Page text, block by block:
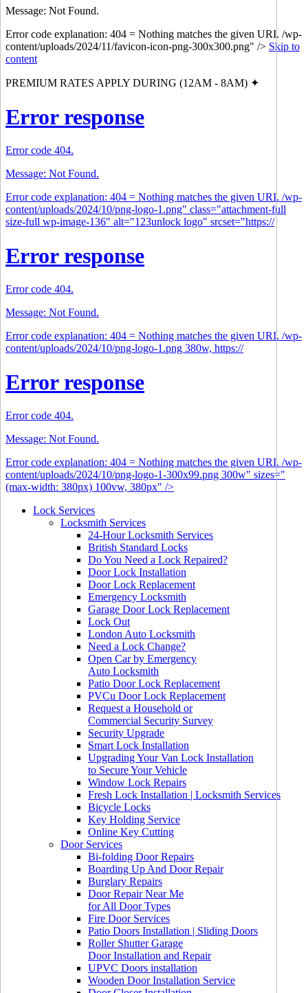
Message: Not Found.
Error code explanation: 404 = Nothing matches the given URI. /wp-
content/uploads/2024/11/favicon-icon-png-300x300.png" /> Skip to
content
PREMIUM RATES APPLY DURING (12AM - 8AM) ✦
Error response
Error code 404.
Message: Not Found.
Error code explanation: 404 = Nothing matches the given URI. /wp-
content/uploads/2024/10/png-logo-1.png" class="attachment-full
size-full wp-image-136" alt="123unlock logo" srcset="https://
Error response
Error code 404.
Message: Not Found.
Error code explanation: 404 = Nothing matches the given URI. /wp-
content/uploads/2024/10/png-logo-1.png 380w, https://
Error response
Error code 404.
Message: Not Found.
Error code explanation: 404 = Nothing matches the given URI. /wp-
content/uploads/2024/10/png-logo-1-300x99.png 300w" sizes="
(max-width: 380px) 100vw, 380px" />
Lock Services
Locksmith Services
24-Hour Locksmith Services
British Standard Locks
Do You Need a Lock Repaired?
Door Lock Installation
Door Lock Replacement
Emergency Locksmith
Garage Door Lock Replacement
Lock Out
London Auto Locksmith
Need a Lock Change?
Open Car by Emergency
Auto Locksmith
Patio Door Lock Replacement
PVCu Door Lock Replacement
Request a Household or
Commercial Security Survey
Security Upgrade
Smart Lock Installation
Upgrading Your Van Lock Installation
to Secure Your Vehicle
Window Lock Repairs
Fresh Lock Installation | Locksmith Services
Bicycle Locks
Key Holding Service
Online Key Cutting
Door Services
Bi-folding Door Repairs
Boarding Up And Door Repair
Burglary Repairs
Door Repair Near Me
for All Door Types
Fire Door Services
Patio Doors Installation | Sliding Doors
Roller Shutter Garage
Door Installation and Repair
UPVC Doors installation
Wooden Door Installation Service